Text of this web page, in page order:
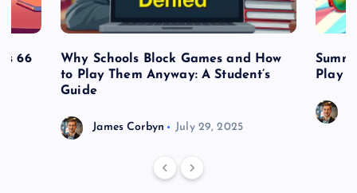
66
Why Schools Block Games and How
to Play Them Anyway: A Student’s
Guide
James Corbyn July 29, 2025
Play